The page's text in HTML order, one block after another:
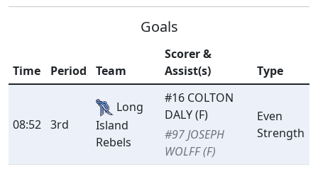
Goals
Time Period Team
Scorer &
Assist(s)
Type
08:52 3rd
Long
Island
Rebels
#16 COLTON
DALY (F)
#97 JOSEPH
WOLFF (F)
Even
Strength